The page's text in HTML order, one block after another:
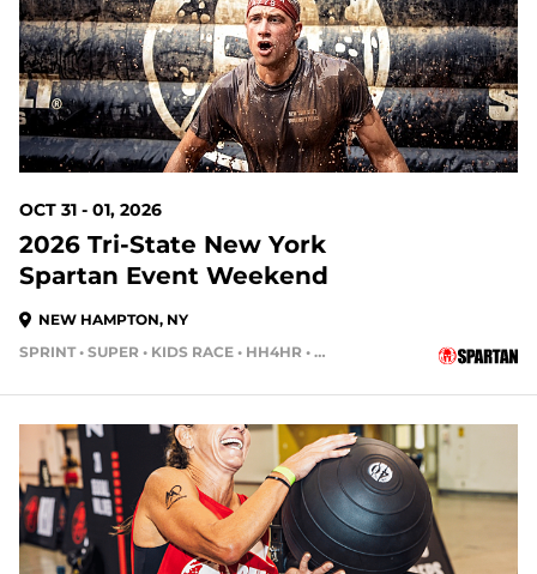
OCT 31 - 01, 2026
2026 Tri-State New York
Spartan Event Weekend
NEW HAMPTON, NY
SPRINT • SUPER • KIDS RACE • HH4HR • HH12HR
93 DAYS OUT